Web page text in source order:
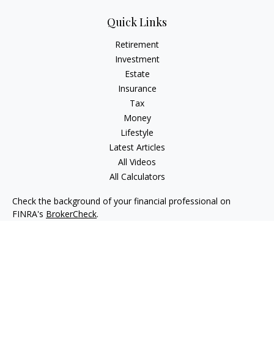
Quick Links
Retirement
Investment
Estate
Insurance
Tax
Money
Lifestyle
Latest Articles
All Videos
All Calculators
Check the background of your financial professional on
FINRA's BrokerCheck.